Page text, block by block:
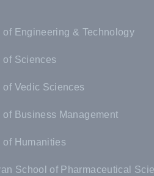
of Engineering & Technology
of Sciences
Vedic Sciences
of Business Management
of Humanities
School of Pharmaceutical